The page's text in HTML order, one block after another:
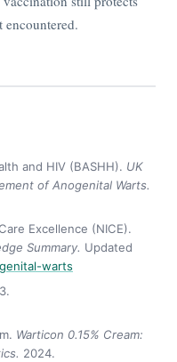
encountered.
and HIV (BASHH). UK
of Anogenital Warts.
Excellence (NICE).
Summary. Updated
warts
Warticon 0.15% Cream:
2024.